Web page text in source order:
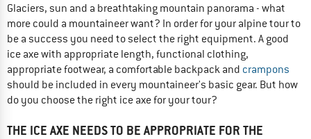
Glaciers, sun and a breathtaking mountain panorama - what
more could a mountaineer want? In order for your alpine tour to
be a success you need to select the right equipment. A good
ice axe with appropriate length, functional clothing,
appropriate footwear, a comfortable backpack and crampons
should be included in every mountaineer's basic gear. But how
do you choose the right ice axe for your tour?
THE ICE AXE NEEDS TO BE APPROPRIATE FOR THE